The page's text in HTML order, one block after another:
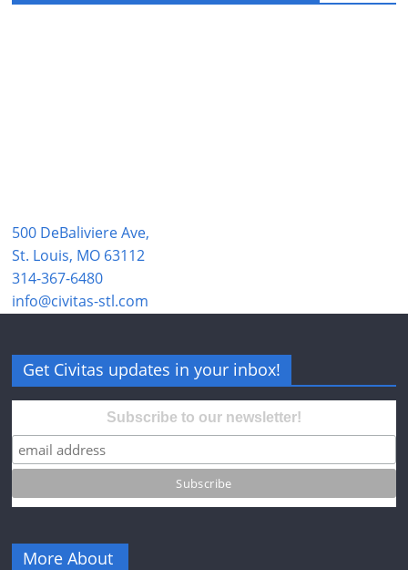
500 DeBaliviere Ave,
St. Louis, MO 63112
314-367-6480
info@civitas-stl.com
Get Civitas updates in your inbox!
Subscribe to our newsletter!
More About